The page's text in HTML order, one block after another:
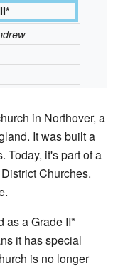
in Northover, a
It was built a
Today, it's part of a
Churches.
.
as a Grade II*
it has special
is no longer